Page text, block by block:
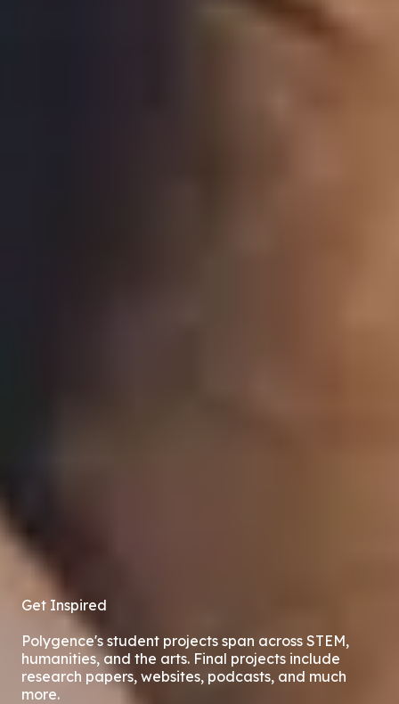
Get Inspired
Polygence's student projects span across STEM,
humanities, and the arts. Final projects include
research papers, websites, podcasts, and much
more.